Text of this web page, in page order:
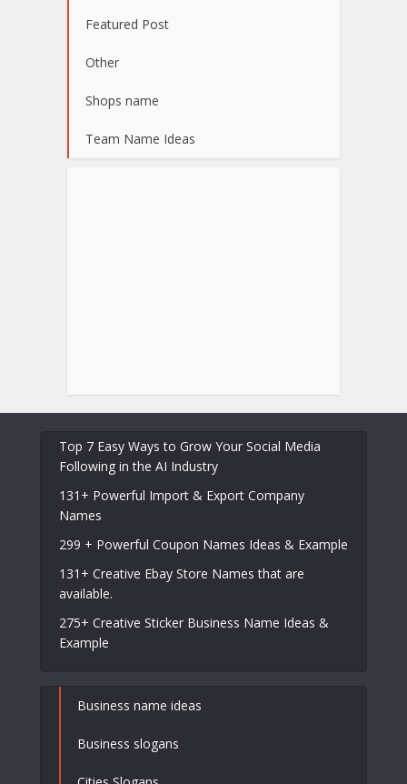
Featured Post
Other
Shops name
Team Name Ideas
Top 7 Easy Ways to Grow Your Social Media
Following in the AI Industry
131+ Powerful Import & Export Company
Names
299 + Powerful Coupon Names Ideas & Example
131+ Creative Ebay Store Names that are
available.
275+ Creative Sticker Business Name Ideas &
Example
Business name ideas
Business slogans